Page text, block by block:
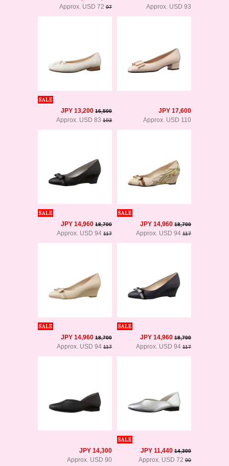
Approx. USD 72 97
Approx. USD 93
JPY 13,200 16,500
Approx. USD 83 103
JPY 17,600
Approx. USD 110
JPY 14,960 18,700
Approx. USD 94 117
JPY 14,960 18,700
Approx. USD 94 117
JPY 14,960 18,700
Approx. USD 94 117
JPY 14,960 18,700
Approx. USD 94 117
JPY 14,300
Approx. USD 90
JPY 11,440 14,300
Approx. USD 72 90